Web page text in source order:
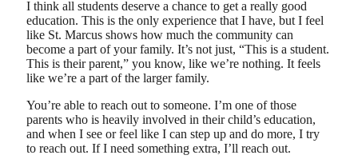
I think all students deserve a chance to get a really good
education. This is the only experience that I have, but I feel
like St. Marcus shows how much the community can
become a part of your family. It’s not just, “This is a student.
This is their parent,” you know, like we’re nothing. It feels
like we’re a part of the larger family.
You’re able to reach out to someone. I’m one of those
parents who is heavily involved in their child’s education,
and when I see or feel like I can step up and do more, I try
to reach out. If I need something extra, I’ll reach out.